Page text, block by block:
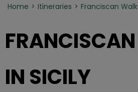
Home Itineraries Franciscan
IN SICILY